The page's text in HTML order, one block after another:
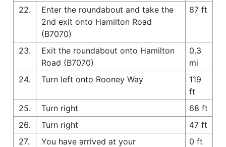
22.
Enter the roundabout and take the
2nd exit onto Hamilton Road
(B7070)
87 ft
23.
Exit the roundabout onto Hamilton
Road (B7070)
0.3
mi
24.
Turn left onto Rooney Way
119
ft
25.
Turn right
68 ft
26.
Turn right
47 ft
27.
You have arrived at your
0 ft